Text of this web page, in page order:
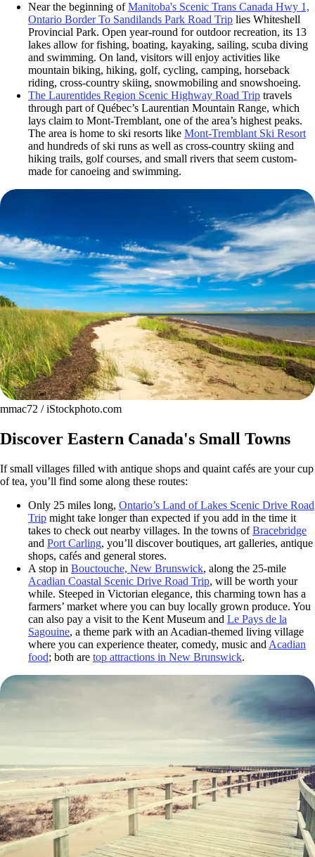
Near the beginning ofManitoba's Scenic Trans Canada Hwy 1,
Ontario Border To Sandilands Park Road Trip lies Whiteshell
Provincial Park. Open year-round for outdoor recreation, its 13
lakes allow for fishing, boating, kayaking, sailing, scuba diving
and swimming. On land, visitors will enjoy activities like
mountain biking, hiking, golf, cycling, camping, horseback
riding, cross-country skiing, snowmobiling and snowshoeing.
The Laurentides Region Scenic Highway Road Trip travels
through part of Québec’s Laurentian Mountain Range, which
lays claim to Mont-Tremblant, one of the area’s highest peaks.
The area is home to ski resorts like Mont-Tremblant Ski Resort
and hundreds of ski runs as well as cross-country skiing and
hiking trails, golf courses, and small rivers that seem custom-
made for canoeing and swimming.
mmac72 / iStockphoto.com
Discover Eastern Canada's Small Towns
If small villages filled with antique shops and quaint cafés are your cup
of tea, you’ll find some along these routes:
Only 25 miles long, Ontario’s Land of Lakes Scenic Drive Road
Trip might take longer than expected if you add in the time it
takes to check out nearby villages. In the towns ofBracebridge
and Port Carling, you’ll discover boutiques, art galleries, antique
shops, cafés and general stores.
A stop in Bouctouche, New Brunswick, along the 25-mile
Acadian Coastal Scenic Drive Road Trip, will be worth your
while. Steeped in Victorian elegance, this charming town has a
farmers’ market where you can buy locally grown produce. You
can also pay a visit to the Kent Museum and Le Pays de la
Sagouine, a theme park with an Acadian-themed living village
where you can experience theater, comedy, music and Acadian
food; both are top attractions in New Brunswick.